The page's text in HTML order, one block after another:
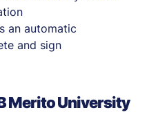
an automatic
and sign
Merito University